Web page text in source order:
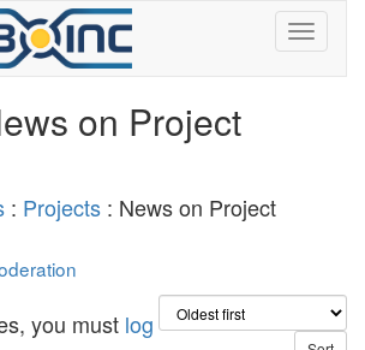
on Project
: Projects : News on Project
you must log